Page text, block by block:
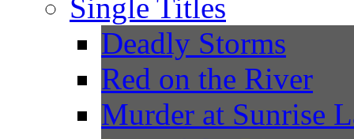
Single Titles
Deadly Storms
Red on the River
Murder at Sunrise